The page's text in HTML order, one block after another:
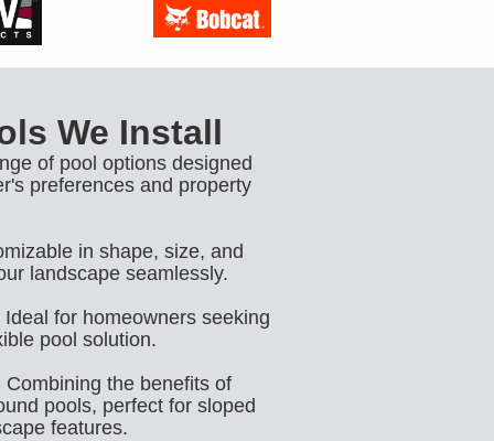
We Install
of pool options designed
preferences and property
in shape, size, and
landscape seamlessly.
Ideal for homeowners seeking
pool solution.
Combining the benefits of
pools, perfect for sloped
features.